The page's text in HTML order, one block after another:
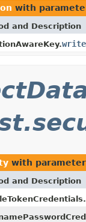
with
and Description
with
and Description